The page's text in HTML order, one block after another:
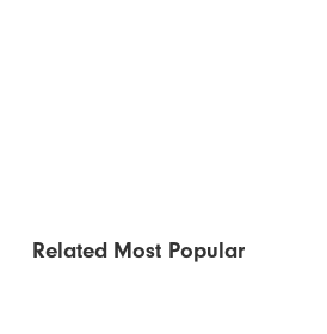
Related Most Popular